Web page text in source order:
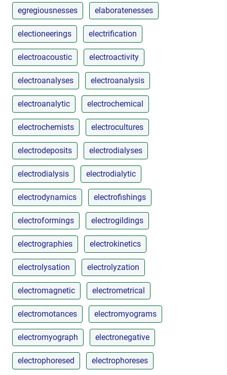
egregiousnesses elaboratenesses
electioneerings electrification
electroacoustic electroactivity
electroanalyses electroanalysis
electroanalytic electrochemical
electrochemists electrocultures
electrodeposits electrodialyses
electrodialysis electrodialytic
electrodynamics electrofishings
electroformings electrogildings
electrographies electrokinetics
electrolysation electrolyzation
electromagnetic electrometrical
electromotances electromyograms
electromyograph electronegative
electrophoresed electrophoreses